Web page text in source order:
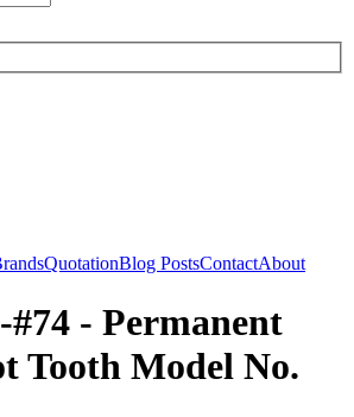
QuotationBlog PostsContactAbout
- Permanent
Tooth Model No.